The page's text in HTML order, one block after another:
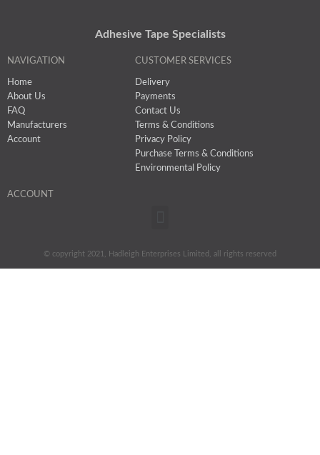
Adhesive Tape Specialists
NAVIGATION
Home
About Us
FAQ
Manufacturers
Account
CUSTOMER SERVICES
Delivery
Payments
Contact Us
Terms & Conditions
Privacy Policy
Purchase Terms & Conditions
Environmental Policy
ACCOUNT
© copyright 2021, Hadleigh Enterprises Limited, all rights reserved